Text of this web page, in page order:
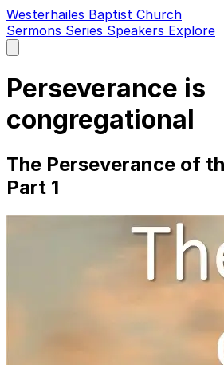
Westerhailes Baptist Church
Sermons Series Speakers Explore
main
Perseverance is
congregational
The Perseverance of
Part 1